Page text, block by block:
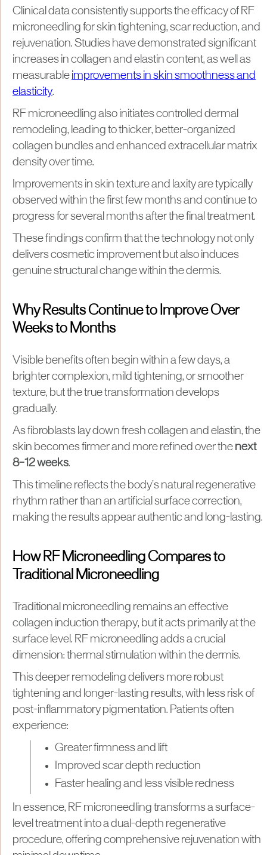
Clinical data consistently supports the efficacy of RF
microneedling for skin tightening, scar reduction, and
rejuvenation. Studies have demonstrated significant
increases in collagen and elastin content, as well as
measurable improvements in skin smoothness and
elasticity.
RF microneedling also initiates controlled dermal
remodeling, leading to thicker, better-organized
collagen bundles and enhanced extracellular matrix
density over time.
Improvements in skin texture and laxity are typically
observed within the first few months and continue to
progress for several months after the final treatment.
These findings confirm that the technology not only
delivers cosmetic improvement but also induces
genuine structural change within the dermis.
Why Results Continue to Improve Over
Weeks to Months
Visible benefits often begin within a few days, a
brighter complexion, mild tightening, or smoother
texture, but the true transformation develops
gradually.
As fibroblasts lay down fresh collagen and elastin, the
skin becomes firmer and more refined over the next
8–12 weeks.
This timeline reflects the body’s natural regenerative
rhythm rather than an artificial surface correction,
making the results appear authentic and long-lasting.
How RF Microneedling Compares to
Traditional Microneedling
Traditional microneedling remains an effective
collagen induction therapy, but it acts primarily at the
surface level. RF microneedling adds a crucial
dimension: thermal stimulation within the dermis.
This deeper remodeling delivers more robust
tightening and longer-lasting results, with less risk of
post-inflammatory pigmentation. Patients often
experience:
Greater firmness and lift
Improved scar depth reduction
Faster healing and less visible redness
In essence, RF microneedling transforms a surface-
level treatment into a dual-depth regenerative
procedure, offering comprehensive rejuvenation with